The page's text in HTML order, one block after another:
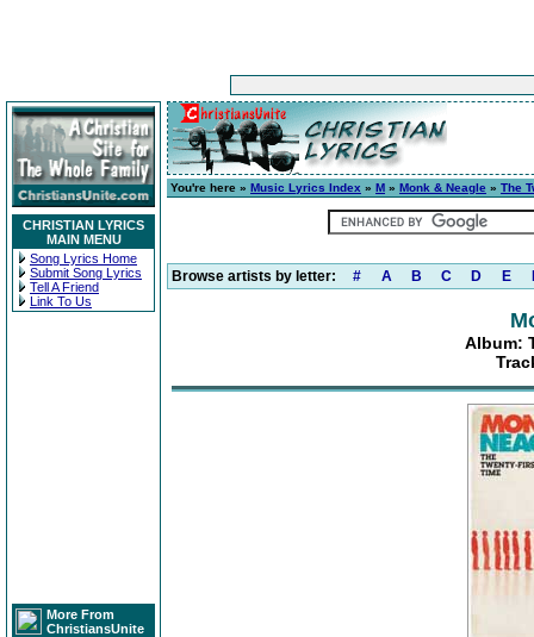
CHRISTIAN LYRICS
MAIN MENU
Song Lyrics Home
Submit Song Lyrics
Tell A Friend
Link To Us
More From
ChristiansUnite
You're here » Music Lyrics Index » M » Monk & Neagle » The
Browse artists by letter: # A B C D E
Album: